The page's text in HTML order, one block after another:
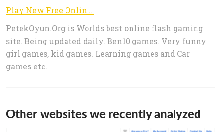
Play New Free Online Games - PETEKOYUN.ORG
PetekOyun.Org is Worlds best online flash gaming
site. Being updated daily. Ben10 games. Very funny
girl games, kid games. Learning games and Car
games etc.
Other websites we recently analyzed